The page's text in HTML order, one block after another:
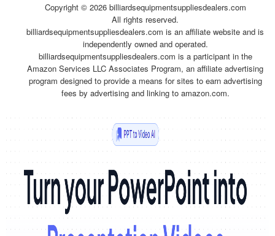
Copyright © 2026 billiardsequipmentsuppliesdealers.com
All rights reserved.
billiardsequipmentsuppliesdealers.com is an affiliate website and is
independently owned and operated.
billiardsequipmentsuppliesdealers.com is a participant in the
Amazon Services LLC Associates Program, an affiliate advertising
program designed to provide a means for sites to earn advertising
fees by advertising and linking to amazon.com.